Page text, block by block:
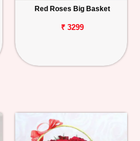
Red Roses Big Basket
₹ 3299